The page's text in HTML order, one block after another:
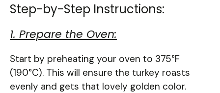
Step-by-Step Instructions:
1. Prepare the Oven:
Start by preheating your oven to 375°F
(190°C). This will ensure the turkey roasts
evenly and gets that lovely golden color.